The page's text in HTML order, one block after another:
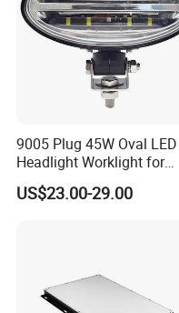
9005 Plug 45W Oval LED
Headlight Worklight for
John Deere Tractors
Axe10038
US$23.00-29.00